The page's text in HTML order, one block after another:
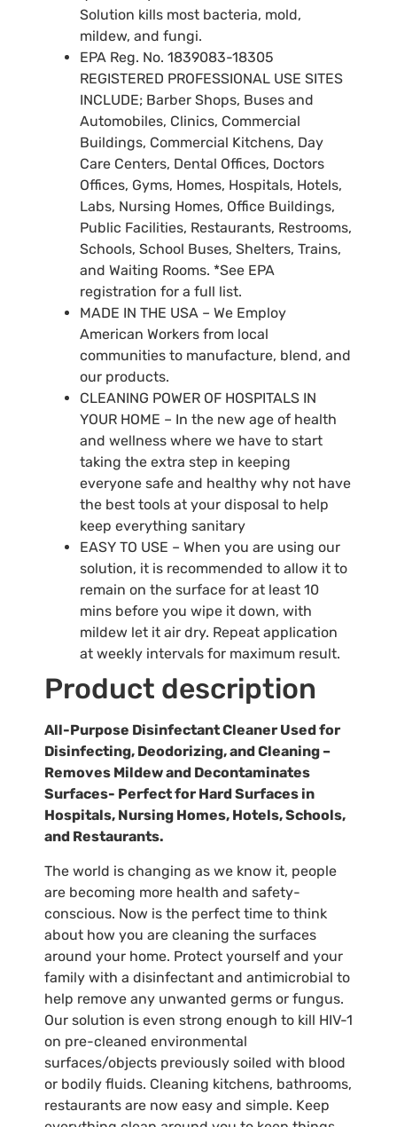
Solution kills most bacteria, mold,
mildew, and fungi.
EPA Reg. No. 1839083-18305
REGISTERED PROFESSIONAL USE SITES
INCLUDE; Barber Shops, Buses and
Automobiles, Clinics, Commercial
Buildings, Commercial Kitchens, Day
Care Centers, Dental Offices, Doctors
Offices, Gyms, Homes, Hospitals, Hotels,
Labs, Nursing Homes, Office Buildings,
Public Facilities, Restaurants, Restrooms,
Schools, School Buses, Shelters, Trains,
and Waiting Rooms. *See EPA
registration for a full list.
MADE IN THE USA – We Employ
American Workers from local
communities to manufacture, blend, and
our products.
CLEANING POWER OF HOSPITALS IN
YOUR HOME – In the new age of health
and wellness where we have to start
taking the extra step in keeping
everyone safe and healthy why not have
the best tools at your disposal to help
keep everything sanitary
EASY TO USE – When you are using our
solution, it is recommended to allow it to
remain on the surface for at least 10
mins before you wipe it down, with
mildew let it air dry. Repeat application
at weekly intervals for maximum result.
Product description
All-Purpose Disinfectant Cleaner Used for
Disinfecting, Deodorizing, and Cleaning –
Removes Mildew and Decontaminates
Surfaces- Perfect for Hard Surfaces in
Hospitals, Nursing Homes, Hotels, Schools,
and Restaurants.
The world is changing as we know it, people
are becoming more health and safety-
conscious. Now is the perfect time to think
about how you are cleaning the surfaces
around your home. Protect yourself and your
family with a disinfectant and antimicrobial to
help remove any unwanted germs or fungus.
Our solution is even strong enough to kill HIV-1
on pre-cleaned environmental
surfaces/objects previously soiled with blood
or bodily fluids. Cleaning kitchens, bathrooms,
restaurants are now easy and simple. Keep